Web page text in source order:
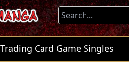
Trading Card Game Singles